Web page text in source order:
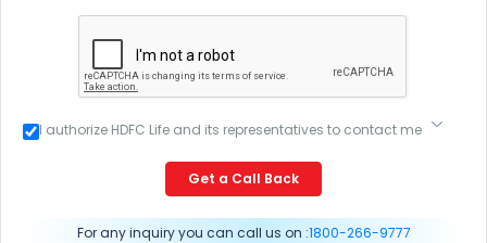
I authorize HDFC Life and its representatives to contact me
overrides my registration under DNC / NDNC (this would
mean we would contact you even if you are registered on
any Do Not Disturb list).
Get a Call Back
For any inquiry you can call us on :1800-266-9777